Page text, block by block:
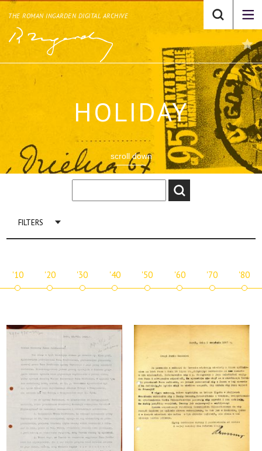
THE ROMAN INGARDEN DIGITAL ARCHIVE
HOLIDAY
scroll down
FILTERS
'10 '20 '30 '40 '50 '60 '70 '80